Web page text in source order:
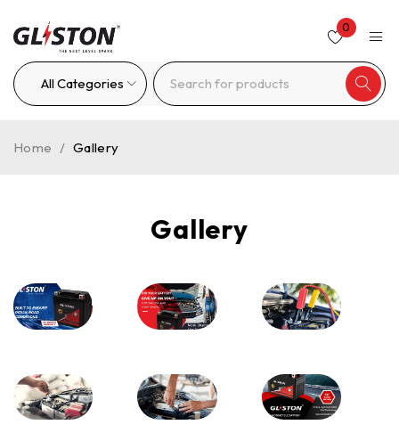
0
Gallery
Home / Gallery